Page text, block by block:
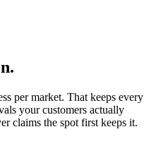
per market. That keeps every
your customers actually
claims the spot first keeps it.